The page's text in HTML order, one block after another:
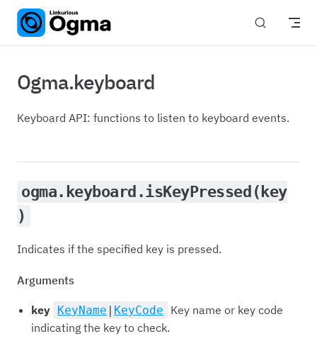
Skip to content
Ogma.keyboard
Keyboard API: functions to listen to keyboard events.
ogma.keyboard.isKeyPressed(key
)
Indicates if the specified key is pressed.
Arguments
key KeyName | KeyCode
Key name or key code
indicating the key to check.